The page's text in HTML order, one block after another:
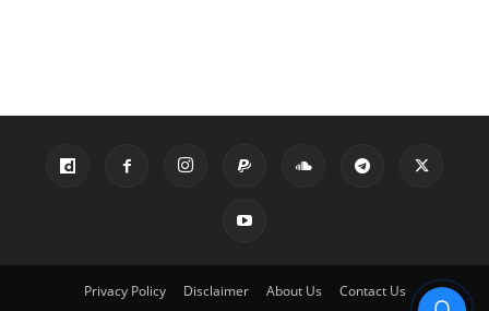
Privacy Policy Disclaimer About Us Contact Us